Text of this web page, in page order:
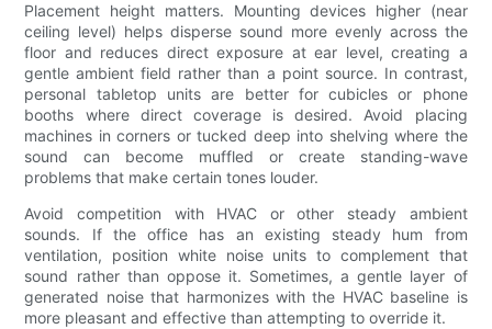
Placement height matters. Mounting devices higher (near
ceiling level) helps disperse sound more evenly across the
floor and reduces direct exposure at ear level, creating a
gentle ambient field rather than a point source. In contrast,
personal tabletop units are better for cubicles or phone
booths where direct coverage is desired. Avoid placing
machines in corners or tucked deep into shelving where the
sound can become muffled or create standing-wave
problems that make certain tones louder.
Avoid competition with HVAC or other steady ambient
sounds. If the office has an existing steady hum from
ventilation, position white noise units to complement that
sound rather than oppose it. Sometimes, a gentle layer of
generated noise that harmonizes with the HVAC baseline is
more pleasant and effective than attempting to override it.